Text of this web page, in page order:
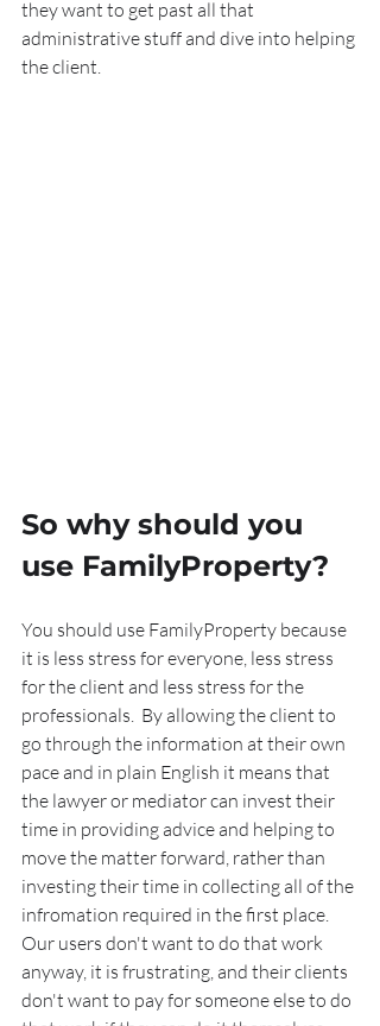
they want to get past all that
administrative stuff and dive into helping
the client.
So why should you
use FamilyProperty?
You should use FamilyProperty because
it is less stress for everyone, less stress
for the client and less stress for the
professionals.  By allowing the client to
go through the information at their own
pace and in plain English it means that
the lawyer or mediator can invest their
time in providing advice and helping to
move the matter forward, rather than
investing their time in collecting all of the
infromation required in the first place.
Our users don't want to do that work
anyway, it is frustrating, and their clients
don't want to pay for someone else to do